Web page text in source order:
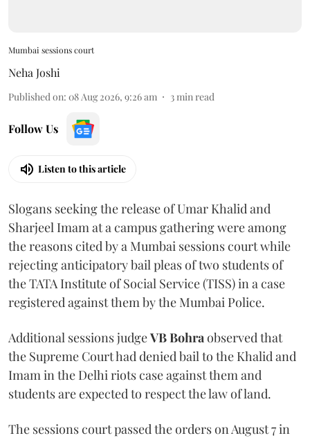
Mumbai sessions court
Neha Joshi
Published on: 08 Aug 2026, 9:26 am 3 min read
Follow Us
Listen to this article
Slogans seeking the release of Umar Khalid and
Sharjeel Imam at a campus gathering were among
the reasons cited by a Mumbai sessions court while
rejecting anticipatory bail pleas of two students of
the TATA Institute of Social Service (TISS) in a case
registered against them by the Mumbai Police.
Additional sessions judgeVB Bohra observed that
the Supreme Court had denied bail to the Khalid and
Imam in the Delhi riots case against them and
students are expected to respect the law of land.
The sessions court passed the orders on August 7 in